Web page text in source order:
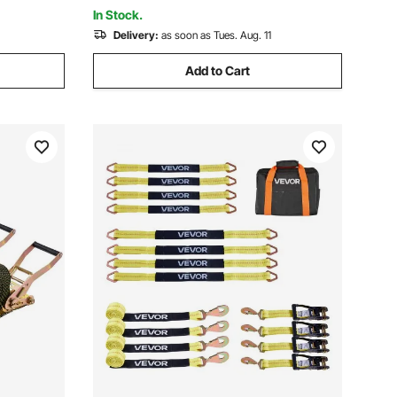
Boat
In Stock.
Delivery: as soon as Tues. Aug. 11
Add to Cart